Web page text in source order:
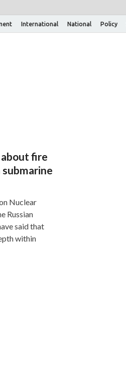
International National Policy
fire
submarine
Nuclear
Russian
said that
within